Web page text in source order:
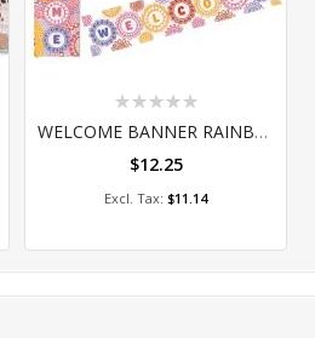
Rating:
WELCOME BANNER RAINBOW DREAMING D/S
$12.25
$11.14
Add to Cart